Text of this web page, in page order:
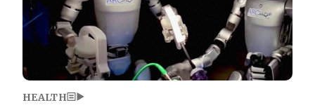
HEALTH